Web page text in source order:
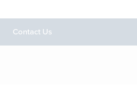
Contact Us